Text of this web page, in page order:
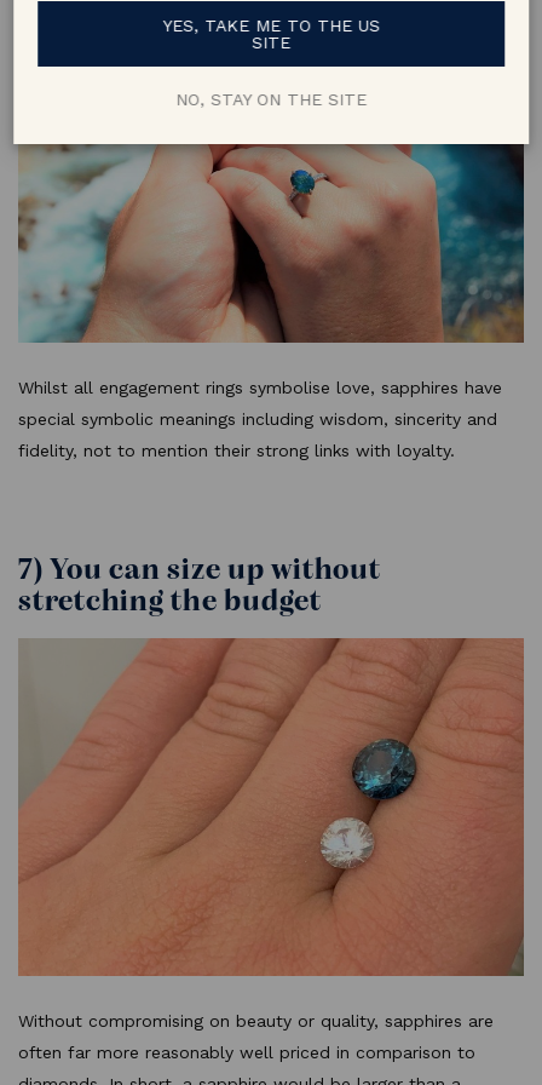
Whilst all engagement rings symbolise love, sapphires have
special symbolic meanings including wisdom, sincerity and
fidelity, not to mention their strong links with loyalty.
7) You can size up without
stretching the budget
Without compromising on beauty or quality, sapphires are
often far more reasonably well priced in comparison to
YES, TAKE ME TO THE US
SITE
NO, STAY ON THE SITE